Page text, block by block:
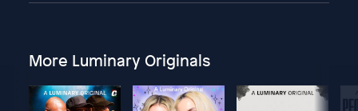
More Luminary Originals